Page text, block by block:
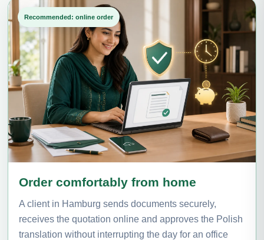
Recommended: online order
Order comfortably from home
A client in Hamburg sends documents securely,
receives the quotation online and approves the Polish
translation without interrupting the day for an office